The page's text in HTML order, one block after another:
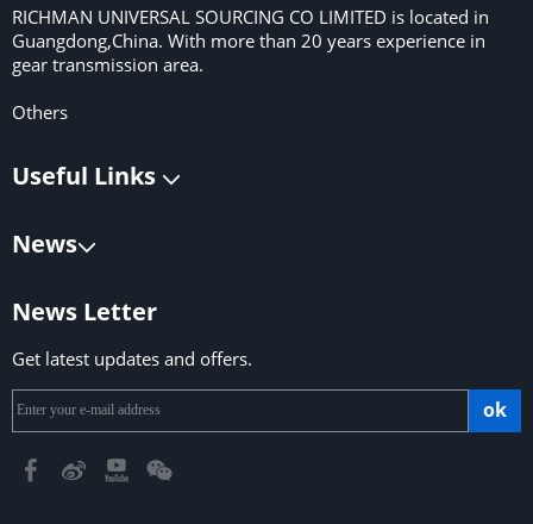
RICHMAN UNIVERSAL SOURCING CO LIMITED is located in
Guangdong,China. With more than 20 years experience in
gear transmission area.
Others
Useful Links
News
News Letter
Get latest updates and offers.
ok